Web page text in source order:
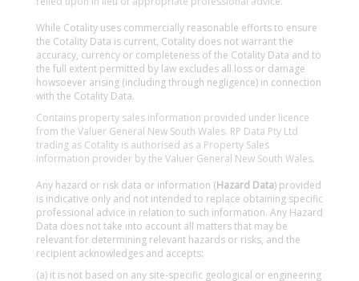
While Cotality uses commercially reasonable efforts to ensure
the Cotality Data is current, Cotality does not warrant the
accuracy, currency or completeness of the Cotality Data and to
the full extent permitted by law excludes all loss or damage
howsoever arising (including through negligence) in connection
with the Cotality Data.
Contains property sales information provided under licence
from the Valuer General New South Wales. RP Data Pty Ltd
trading as Cotality is authorised as a Property Sales
Information provider by the Valuer General New South Wales.
Any hazard or risk data or information (Hazard Data) provided
is indicative only and not intended to replace obtaining specific
professional advice in relation to such information. Any Hazard
Data does not take into account all matters that may be
relevant for determining relevant hazards or risks, and the
recipient acknowledges and accepts:
(a) it is not based on any site-specific geological or engineering